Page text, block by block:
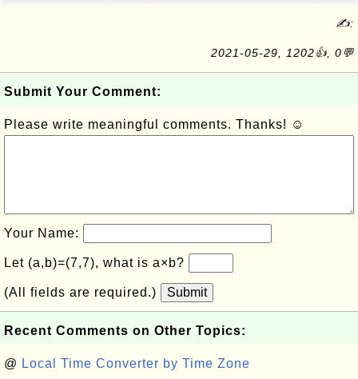
✍:
2021-05-29, 1202👍, 0💬
Submit Your Comment:
Please write meaningful comments. Thanks! ☺
Your Name:
Let (a,b)=(7,7), what is a×b?
(All fields are required.) Submit
Recent Comments on Other Topics:
@ Local Time Converter by Time Zone